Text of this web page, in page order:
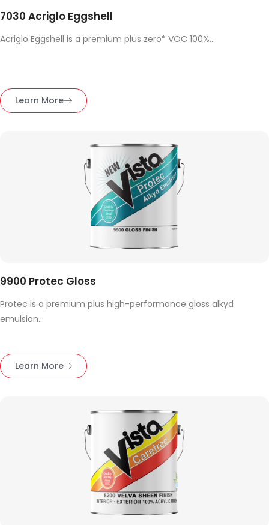
7030 Acriglo Eggshell
Acriglo Eggshell is a premium plus zero* VOC 100%...
Learn More
9900 Protec Gloss
Protec is a premium plus high-performance gloss alkyd
emulsion...
Learn More